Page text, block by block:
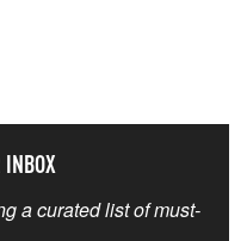
INBOX
a curated list of must-